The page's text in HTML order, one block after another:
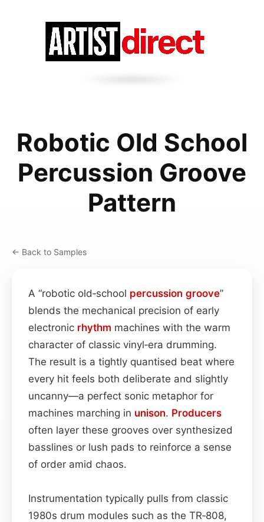
Robotic Old School
Percussion Groove
Pattern
← Back to Samples
A “robotic old‑school percussion groove”
blends the mechanical precision of early
electronic rhythm machines with the warm
character of classic vinyl‐era drumming.
The result is a tightly quantised beat where
every hit feels both deliberate and slightly
uncanny—a perfect sonic metaphor for
machines marching in unison. Producers
often layer these grooves over synthesized
basslines or lush pads to reinforce a sense
of order amid chaos.
Instrumentation typically pulls from classic
1980s drum modules such as the TR‑808,